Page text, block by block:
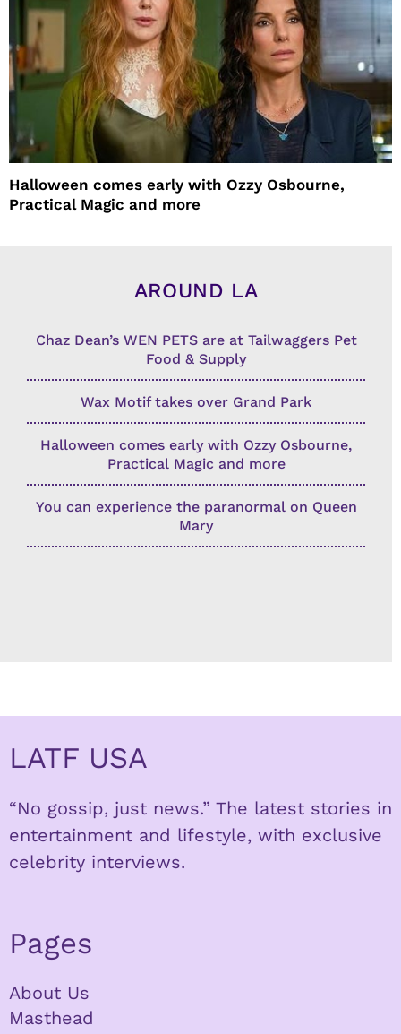
Halloween comes early with Ozzy Osbourne,
Practical Magic and more
AROUND LA
Chaz Dean’s WEN PETS are at Tailwaggers Pet
Food & Supply
Wax Motif takes over Grand Park
Halloween comes early with Ozzy Osbourne,
Practical Magic and more
You can experience the paranormal on Queen
Mary
LATF USA
“No gossip, just news.” The latest stories in
entertainment and lifestyle, with exclusive
celebrity interviews.
Pages
About Us
Masthead